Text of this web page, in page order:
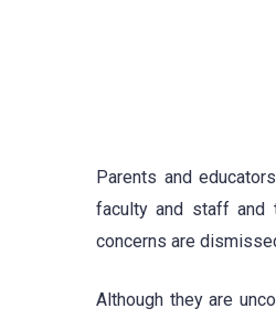
Parents and
faculty and staff and
concerns are
Although they are